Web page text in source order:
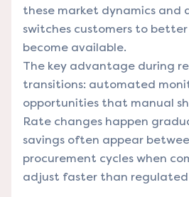
these market dynamics and
switches customers to
become available.
The key advantage during
transitions: automated
opportunities that manual
Rate changes happen
savings often appear
procurement cycles when
adjust faster than regulated